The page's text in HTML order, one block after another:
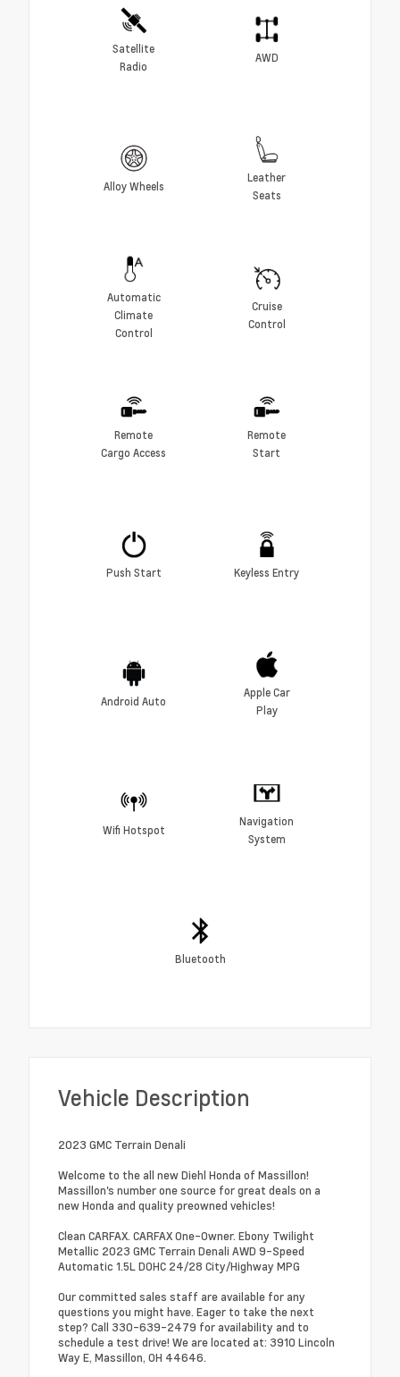
Satellite
Radio
AWD
Alloy Wheels
Leather
Seats
Automatic
Climate
Control
Cruise
Control
Remote
Cargo Access
Remote
Start
Push Start Keyless Entry
Android Auto
Apple Car
Play
Wifi Hotspot
Navigation
System
Bluetooth
Vehicle Description
2023 GMC Terrain Denali
Welcome to the all new Diehl Honda of Massillon!
Massillon's number one source for great deals on a
new Honda and quality preowned vehicles!
Clean CARFAX. CARFAX One-Owner. Ebony Twilight
Metallic 2023 GMC Terrain Denali AWD 9-Speed
Automatic 1.5L DOHC 24/28 City/Highway MPG
Our committed sales staff are available for any
questions you might have. Eager to take the next
step? Call 330-639-2479 for availability and to
schedule a test drive! We are located at: 3910 Lincoln
Way E, Massillon, OH 44646.